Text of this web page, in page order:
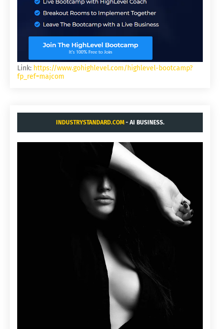
Link: https://www.gohighlevel.com/highlevel-bootcamp?
fp_ref=majcom
INDUSTRYSTANDARD.COM- AI BUSINESS.